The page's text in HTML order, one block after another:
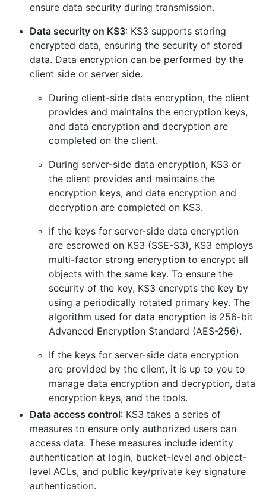
ensure data security during transmission.
Data security on KS3: KS3 supports storing
encrypted data, ensuring the security of stored
data. Data encryption can be performed by the
client side or server side.
During client-side data encryption, the client
provides and maintains the encryption keys,
and data encryption and decryption are
completed on the client.
During server-side data encryption, KS3 or
the client provides and maintains the
encryption keys, and data encryption and
decryption are completed on KS3.
If the keys for server-side data encryption
are escrowed on KS3 (SSE-S3), KS3 employs
multi-factor strong encryption to encrypt all
objects with the same key. To ensure the
security of the key, KS3 encrypts the key by
using a periodically rotated primary key. The
algorithm used for data encryption is 256-bit
Advanced Encryption Standard (AES-256).
If the keys for server-side data encryption
are provided by the client, it is up to you to
manage data encryption and decryption, data
encryption keys, and the tools.
Data access control: KS3 takes a series of
measures to ensure only authorized users can
access data. These measures include identity
authentication at login, bucket-level and object-
level ACLs, and public key/private key signature
authentication.